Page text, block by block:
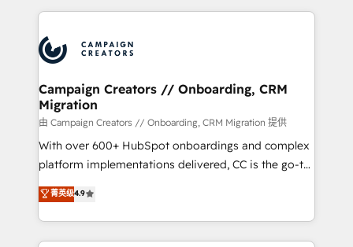
record of business transformation, our growth-first
approach has helped brands dominate their
onboarding and implementation, web design, sales
extensive experience working with tech companies
and manufacturers since 2002, we are committed to
empowering our clients and developing their
autonomy. Get to grips with HubSpot through
guided implementation and seamless integration of
the CRM platform into your digital ecosystem. Would
you like support in deploying your inbound
to your needs and sales objectives. With 125+
certifications, we are part of the most certified
Campaign Creators // Onboarding, CRM
Migration
由 Campaign Creators // Onboarding, CRM Migration 提供
With over 600+ HubSpot onboardings and complex
platform implementations delivered, CC is the go-to
Elite Solutions Partner for businesses ready to
migrate, replatform, and scale smarter. We specialize
in high-impact CRM and CMS migrations and
onboarding from platforms like Salesforce, NetSuite,
菁英级4.9